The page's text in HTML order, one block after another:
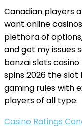
Canadian players
want online
plethora of
and got my issues
banzai slots
spins 2026 the
gaming rules with
players of all type.
Casino Ratings